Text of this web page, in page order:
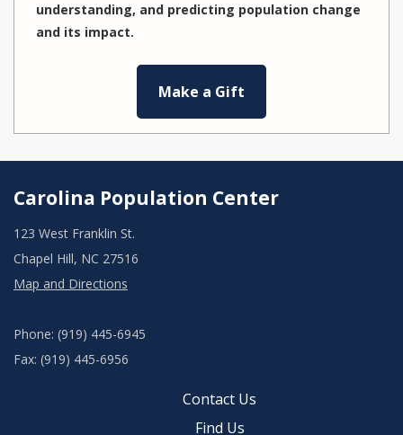
understanding, and predicting population change
and its impact.
Make a Gift
Carolina Population Center
123 West Franklin St.
Chapel Hill, NC 27516
Map and Directions
Phone: (919) 445-6945
Fax: (919) 445-6956
Contact Us
Find Us